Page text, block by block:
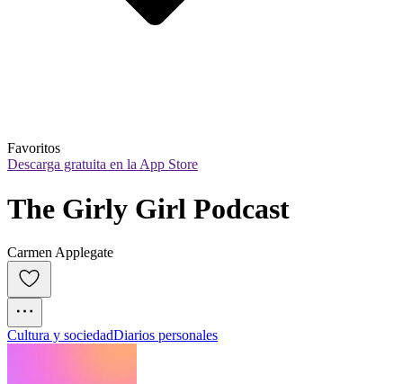
Favoritos
Descarga gratuita en la App Store
The Girly Girl Podcast
Carmen Applegate
Cultura y sociedadDiarios personales